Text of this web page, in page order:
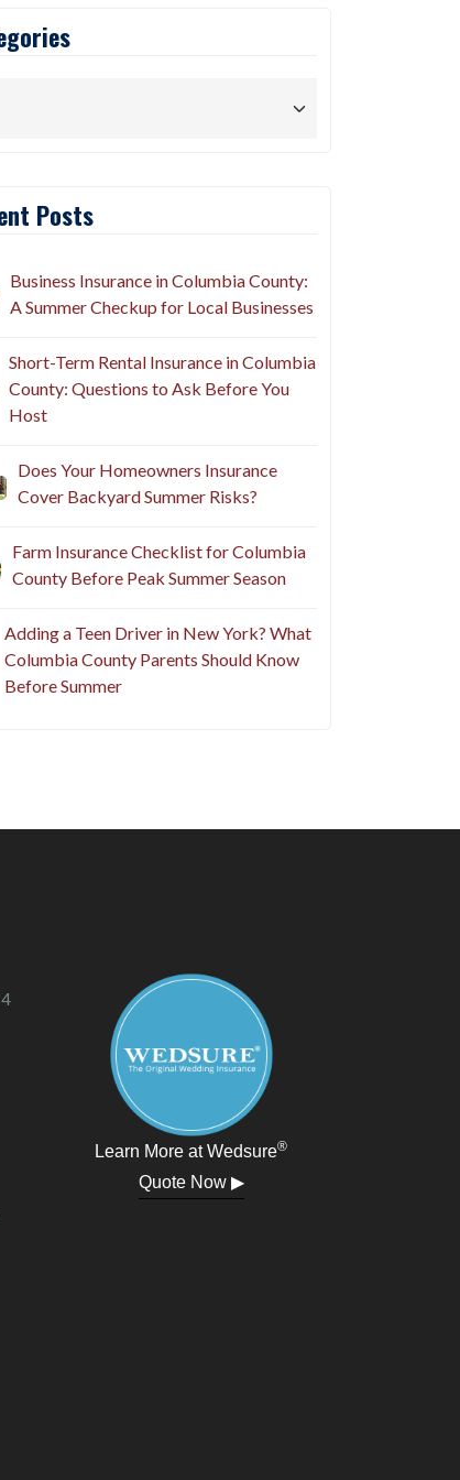
Posts
Business Insurance in Columbia County:
A Summer Checkup for Local Businesses
Short-Term Rental Insurance in Columbia
County: Questions to Ask Before You
Host
Does Your Homeowners Insurance
Cover Backyard Summer Risks?
Farm Insurance Checklist for Columbia
County Before Peak Summer Season
Adding a Teen Driver in New York? What
Columbia County Parents Should Know
Before Summer
Learn More at Wedsure®
Quote Now ▶